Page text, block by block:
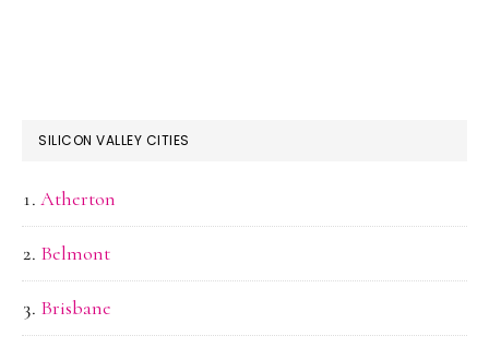
SILICON VALLEY CITIES
Atherton
Belmont
Brisbane